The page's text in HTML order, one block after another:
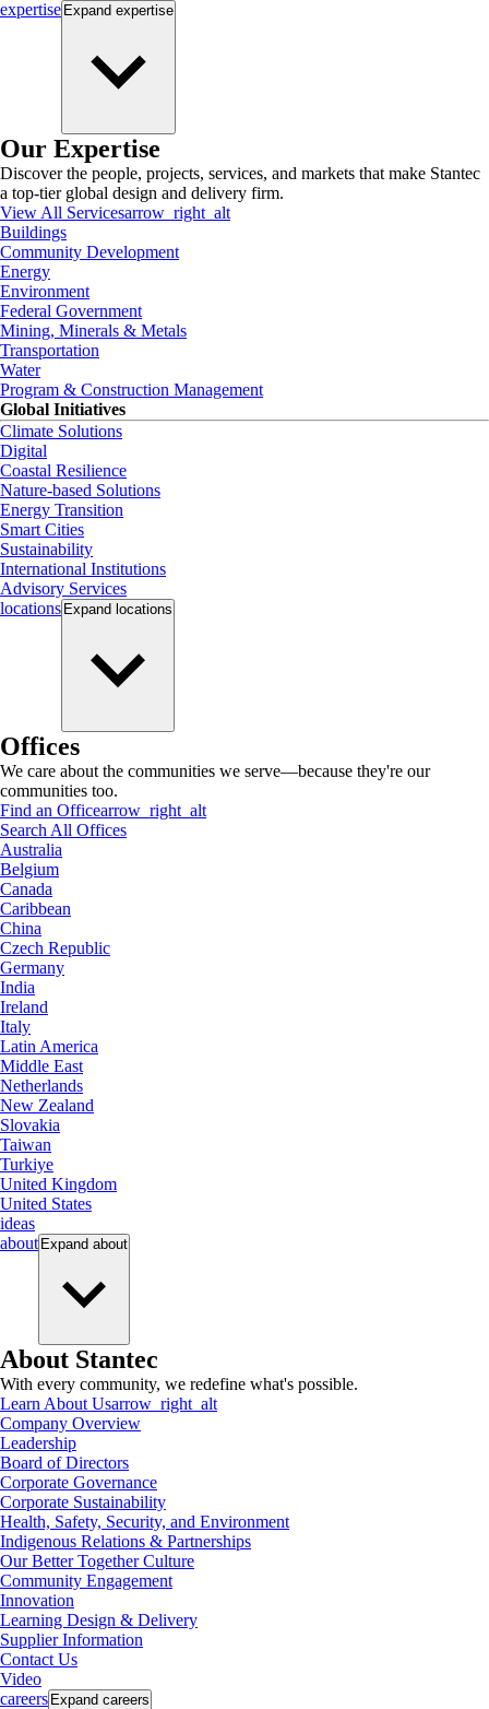
expertise Expand expertise
Our Expertise
Discover the people, projects, services, and markets that make Stantec
a top-tier global design and delivery firm.
View All Servicesarrow_right_alt
Buildings
Community Development
Energy
Environment
Federal Government
Mining, Minerals & Metals
Transportation
Water
Program & Construction Management
Global Initiatives
Climate Solutions
Digital
Coastal Resilience
Nature-based Solutions
Energy Transition
Smart Cities
Sustainability
International Institutions
Advisory Services
locations Expand locations
Offices
We care about the communities we serve—because they're our
communities too.
Find an Officearrow_right_alt
Search All Offices
Australia
Belgium
Canada
Caribbean
China
Czech Republic
Germany
India
Ireland
Italy
Latin America
Middle East
Netherlands
New Zealand
Slovakia
Taiwan
Turkiye
United Kingdom
United States
ideas
about Expand about
About Stantec
With every community, we redefine what's possible.
Learn About Usarrow_right_alt
Company Overview
Leadership
Board of Directors
Corporate Governance
Corporate Sustainability
Health, Safety, Security, and Environment
Indigenous Relations & Partnerships
Our Better Together Culture
Community Engagement
Innovation
Learning Design & Delivery
Supplier Information
Contact Us
Video
careers Expand careers